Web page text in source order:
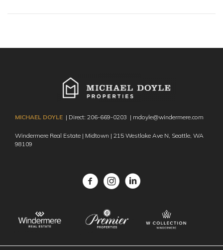
MICHAEL DOYLE | Direct: 206-669-0203 | mdoyle@windermere.com
Windermere Real Estate | Midtown | 215 Westlake Ave N, Seattle, WA
98109
FacebookInstagram